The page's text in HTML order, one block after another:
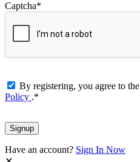
Captcha*
By registering, you agree to the
Policy .*
Have an account? Sign In Now